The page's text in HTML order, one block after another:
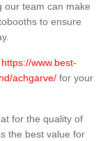
our team can make
to ensure
https://www.best-
achgarve/ for your
for the quality of
the best value for